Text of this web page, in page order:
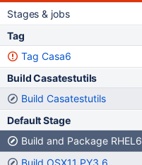
Stages & jobs
Tag
Tag Casa6
Build Casatestutils
Build Casatestutils
Default Stage
Build and Package RHEL6
Build OSX11 PY3.6